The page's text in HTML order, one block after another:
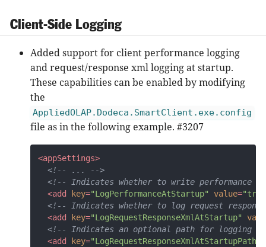
Client-Side Logging
Added support for client performance logging
and request/response xml logging at startup.
These capabilities can be enabled by modifying
the
AppliedOLAP.Dodeca.SmartClient.exe.config
file as in the following example. #3207
<appSettings>
<!-- ... -->
<!-- Indicates whether to write performance
<add key="LogPerformanceAtStartup" value=
<!-- Indicates whether to log request
<add key="LogRequestResponseXmlAtStartup"
<!-- Indicates an optional path for logging
<add key="LogRequestResponseXmlAtStartupPath"